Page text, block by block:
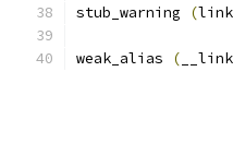
stub_warning
(link
weak_alias ( __link